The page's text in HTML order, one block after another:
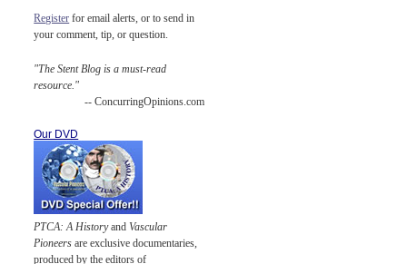
Register for email alerts, or to send in
your comment, tip, or question.
"The Stent Blog is a must-read
resource."
-- ConcurringOpinions.com
Our DVD
PTCA: A HistoryandVascular
Pioneers are exclusive documentaries,
produced by the editors of